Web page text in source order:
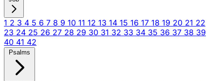
1 2 3 4 5 6 7 8 9 10 11 12 13 14 15 16 17 18 19 20 21 22
23 24 25 26 27 28 29 30 31 32 33 34 35 36 37 38 39
40 41 42
Psalms